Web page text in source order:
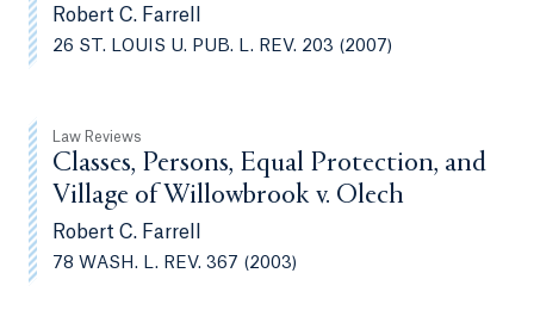
Robert C. Farrell
26 ST. LOUIS U. PUB. L. REV. 203 (2007)
Law Reviews
Classes, Persons, Equal Protection, and
Village of Willowbrook v. Olech
Robert C. Farrell
78 WASH. L. REV. 367 (2003)